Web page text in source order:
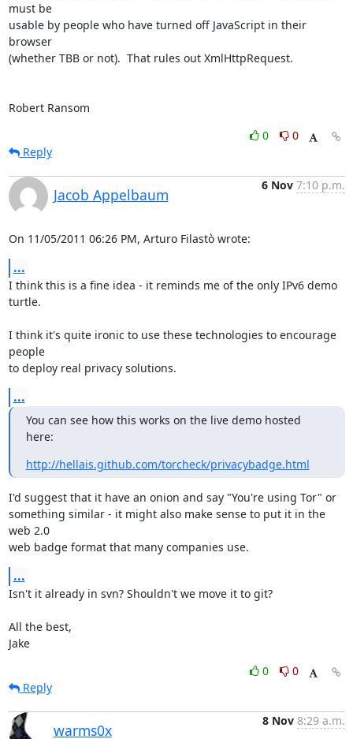
must be
usable by people who have turned off JavaScript in their
browser
(whether TBB or not).  That rules out XmlHttpRequest.
Robert Ransom
0
0
Reply
Jacob Appelbaum
6 Nov 7:10 p.m.
On 11/05/2011 06:26 PM, Arturo Filastò wrote:
...
I think this is a fine idea - it reminds me of the only IPv6 demo
turtle.
I think it's quite ironic to use these technologies to encourage
people
to deploy real privacy solutions.
...
You can see how this works on the live demo hosted
here:
http://hellais.github.com/torcheck/privacybadge.html
I'd suggest that it have an onion and say "You're using Tor" or
something similar - it might also make sense to put it in the
web 2.0
web badge format that many companies use.
...
Isn't it already in svn? Shouldn't we move it to git?
All the best,
Jake
0
0
Reply
warms0x
8 Nov 8:29 a.m.